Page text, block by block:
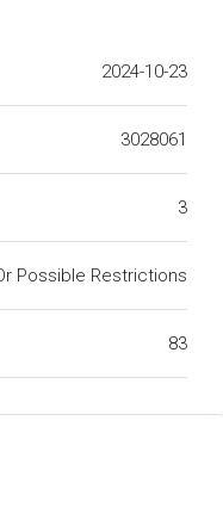
2024-10-23
3028061
3
Possible Restrictions
83